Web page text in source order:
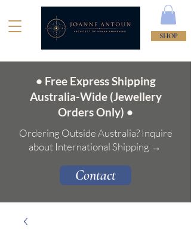
SHOP
• Free Express Shipping
Australia-Wide (Jewellery
Orders Only) •
Ordering Outside Australia? Inquire
about International Shipping →
Contact